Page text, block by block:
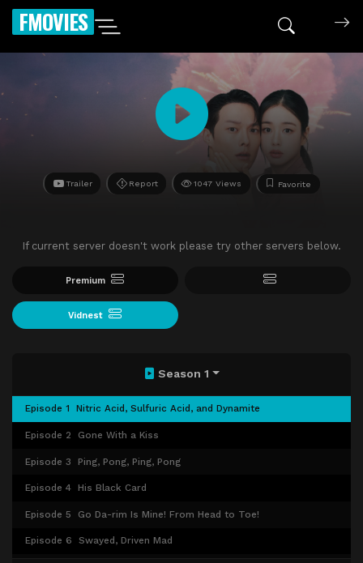
FMOVIES
Trailer Report 1047 Views Favorite
If current server doesn't work please try other servers below.
Premium
Vidnest
Season 1
Episode 1 Nitric Acid, Sulfuric Acid, and Dynamite
Episode 2 Gone With a Kiss
Episode 3 Ping, Pong, Ping, Pong
Episode 4 His Black Card
Episode 5 Go Da-rim Is Mine! From Head to Toe!
Episode 6 Swayed, Driven Mad